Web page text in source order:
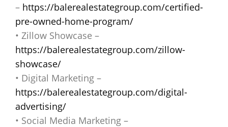
– https://balerealestategroup.com/certified-
pre-owned-home-program/
• Zillow Showcase –
https://balerealestategroup.com/zillow-
showcase/
• Digital Marketing –
https://balerealestategroup.com/digital-
advertising/
• Social Media Marketing –